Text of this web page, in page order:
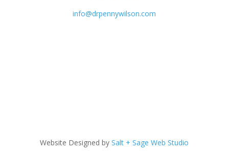
info@drpennywilson.com
Website Designed bySalt + Sage Web Studio